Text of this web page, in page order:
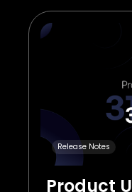
Release Notes
Product